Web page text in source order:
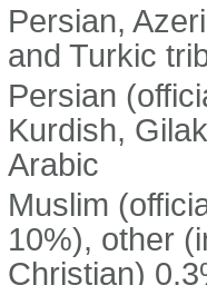
Persian,
and Turkic
Persian
Kurdish,
Arabic
Muslim
10%), other
Christian)